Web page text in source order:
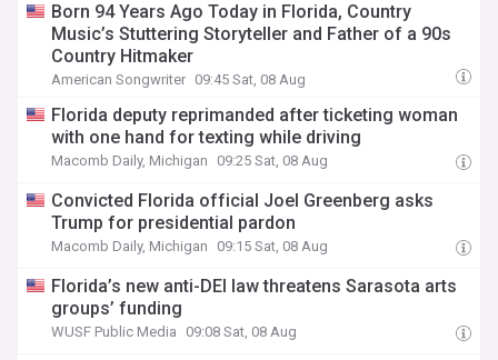
Born 94 Years Ago Today in Florida, Country
Music’s Stuttering Storyteller and Father of a 90s
Country Hitmaker
American Songwriter 09:45 Sat, 08 Aug
Florida deputy reprimanded after ticketing woman
with one hand for texting while driving
Macomb Daily, Michigan 09:25 Sat, 08 Aug
Convicted Florida official Joel Greenberg asks
Trump for presidential pardon
Macomb Daily, Michigan 09:15 Sat, 08 Aug
Florida’s new anti-DEI law threatens Sarasota arts
groups’ funding
WUSF Public Media 09:08 Sat, 08 Aug